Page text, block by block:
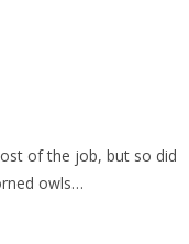
of the job, but so did
owls…